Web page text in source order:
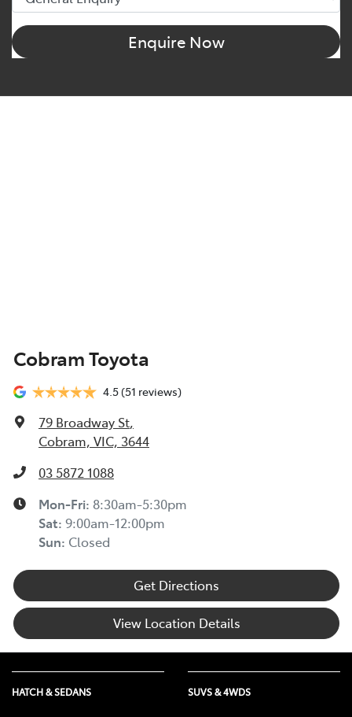
Enquire Now
Cobram Toyota
4.5(51 reviews)
79 Broadway St,
Cobram, VIC, 3644
03 5872 1088
Mon-Fri: 8:30am-5:30pm
Sat: 9:00am-12:00pm
Sun: Closed
Get Directions
View Location Details
HATCH & SEDANS SUVS & 4WDS